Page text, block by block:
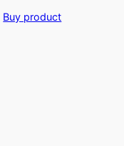
was:
Buy product